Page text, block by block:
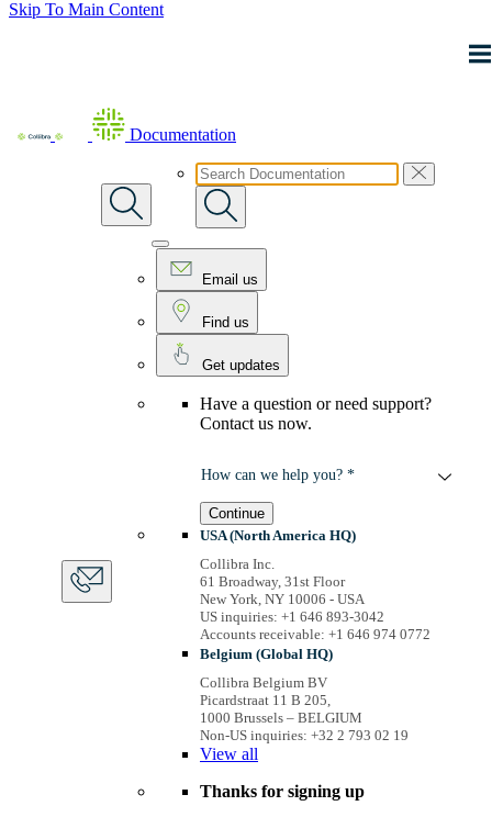
Skip To Main Content
Documentation
Email us
Find us
Get updates
Have a question or need support?
Contact us now.
How can we help you? *
Continue
USA (North America HQ)
Collibra Inc.
61 Broadway, 31st Floor
New York, NY 10006 - USA
US inquiries: +1 646 893-3042
Accounts receivable: +1 646 974 0772
Belgium (Global HQ)
Collibra Belgium BV
Picardstraat 11 B 205,
1000 Brussels – BELGIUM
Non-US inquiries: +32 2 793 02 19
View all
Thanks for signing up